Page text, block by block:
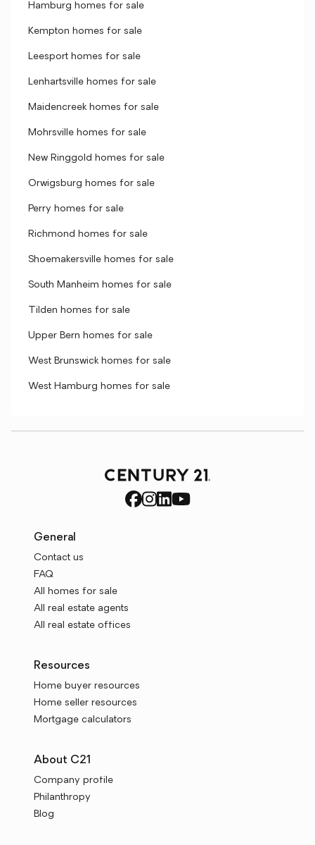
Hamburg homes for sale
Kempton homes for sale
Leesport homes for sale
Lenhartsville homes for sale
Maidencreek homes for sale
Mohrsville homes for sale
New Ringgold homes for sale
Orwigsburg homes for sale
Perry homes for sale
Richmond homes for sale
Shoemakersville homes for sale
South Manheim homes for sale
Tilden homes for sale
Upper Bern homes for sale
West Brunswick homes for sale
West Hamburg homes for sale
General
Contact us
FAQ
All homes for sale
All real estate agents
All real estate offices
Resources
Home buyer resources
Home seller resources
Mortgage calculators
About C21
Company profile
Philanthropy
Blog